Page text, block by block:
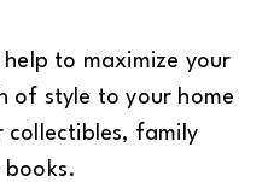
to maximize your
of style to your home
collectibles, family